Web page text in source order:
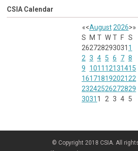
CSIA Calendar
«<August 2026>»
S
M T W T F S
262728293031 1
2 3 4 5 6 7 8
9
1011 12131415
16171819202122
23242526272829
3031 1 2 3 4 5
© Copyright 2018 CSIA. All